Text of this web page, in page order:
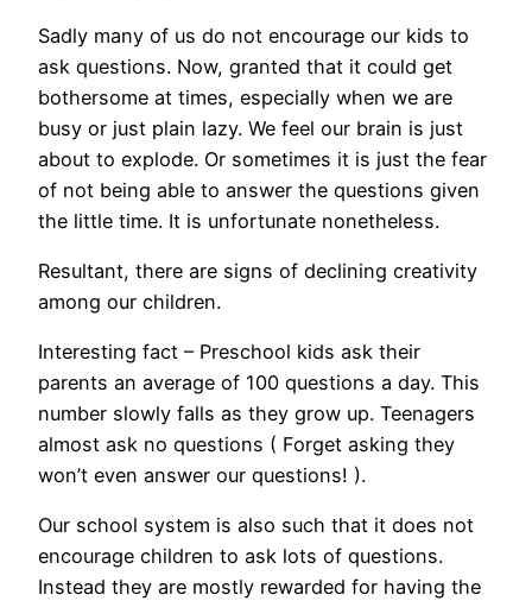
Sadly many of us do not encourage our kids to
ask questions. Now, granted that it could get
bothersome at times, especially when we are
busy or just plain lazy. We feel our brain is just
about to explode. Or sometimes it is just the fear
of not being able to answer the questions given
the little time. It is unfortunate nonetheless.
Resultant, there are signs of declining creativity
among our children.
Interesting fact – Preschool kids ask their
parents an average of 100 questions a day. This
number slowly falls as they grow up. Teenagers
almost ask no questions ( Forget asking they
won’t even answer our questions! ).
Our school system is also such that it does not
encourage children to ask lots of questions.
Instead they are mostly rewarded for having the